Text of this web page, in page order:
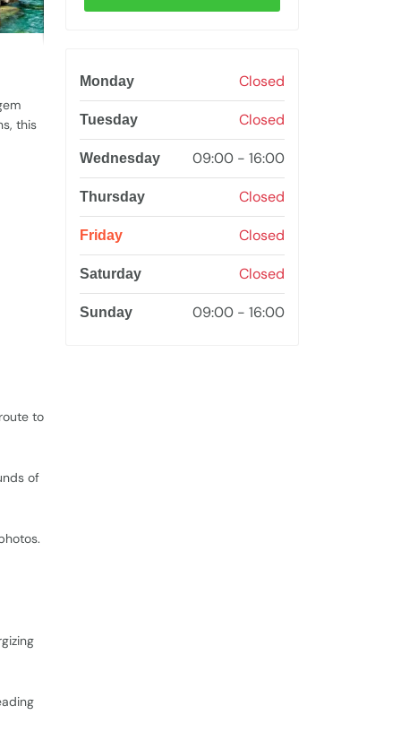
this
to
of
Monday Closed
Tuesday Closed
Wednesday 09:00 - 16:00
Thursday Closed
Friday Closed
Saturday Closed
Sunday 09:00 - 16:00